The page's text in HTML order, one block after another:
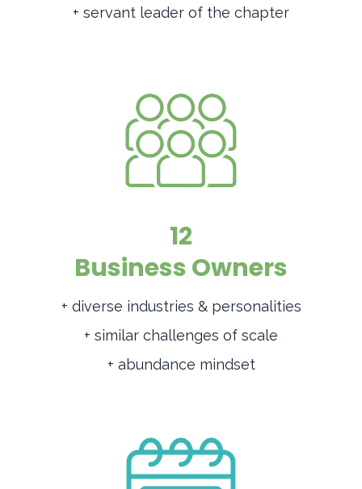
+ servant leader of the chapter
12
Business Owners
+ diverse industries & personalities
+ similar challenges of scale
+ abundance mindset